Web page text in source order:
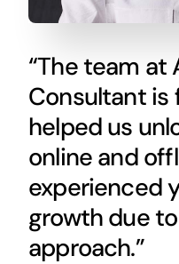
“The team at
Consultant is
helped us
online and
experienced
growth due
approach.”